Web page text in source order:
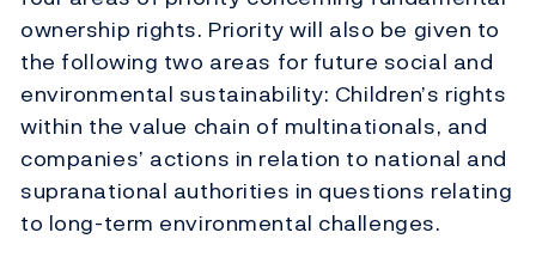
ownership rights. Priority will also be given to
the following two areas for future social and
environmental sustainability: Children’s rights
within the value chain of multinationals, and
companies’ actions in relation to national and
supranational authorities in questions relating
to long-term environmental challenges.